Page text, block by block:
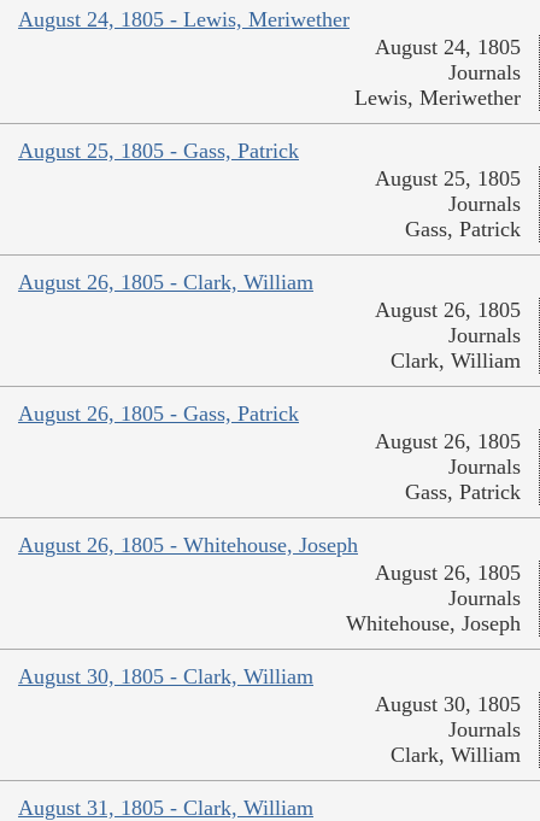
August 24, 1805 - Lewis, Meriwether
August 24, 1805
Journals
Lewis, Meriwether
August 25, 1805 - Gass, Patrick
August 25, 1805
Journals
Gass, Patrick
August 26, 1805 - Clark, William
August 26, 1805
Journals
Clark, William
August 26, 1805 - Gass, Patrick
August 26, 1805
Journals
Gass, Patrick
August 26, 1805 - Whitehouse, Joseph
August 26, 1805
Journals
Whitehouse, Joseph
August 30, 1805 - Clark, William
August 30, 1805
Journals
Clark, William
August 31, 1805 - Clark, William